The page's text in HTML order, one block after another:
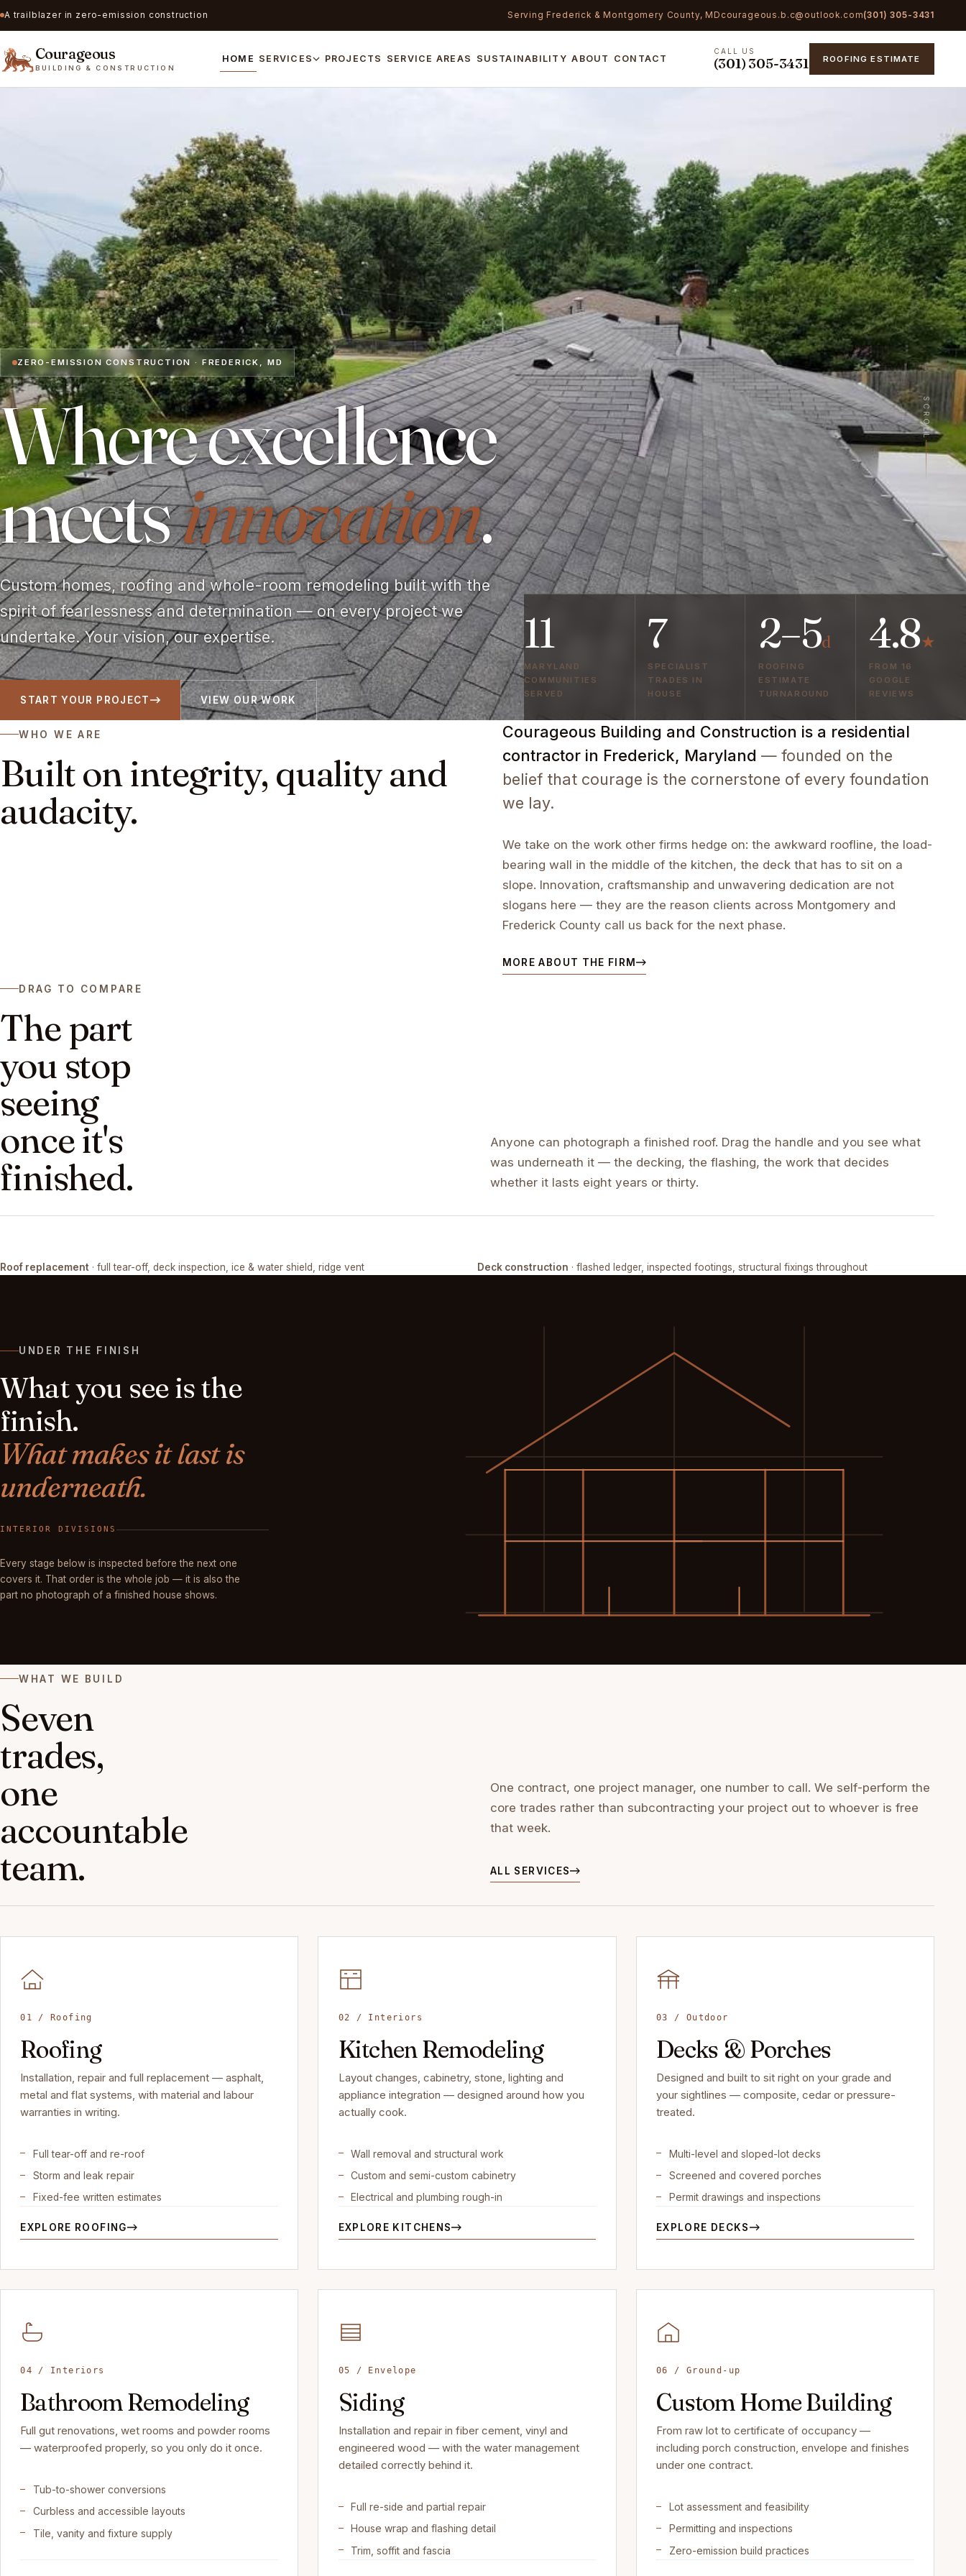
A trailblazer in zero-emission construction Serving Frederick & Montgomery County, MD courageous.b.c@outlook.com(301) 305-3431
Courageous
BUILDING & CONSTRUCTION
HOME SERVICES PROJECTS SERVICE AREAS SUSTAINABILITY ABOUT CONTACT
CALL US
(301) 305-3431 ROOFING ESTIMATE
ZERO-EMISSION CONSTRUCTION · FREDERICK, MD
Where excellence
meetsinnovation.
Custom homes, roofing and whole-room remodeling built with the
spirit of fearlessness and determination — on every project we
undertake. Your vision, our expertise.
START YOUR PROJECT VIEW OUR WORK
11
MARYLAND
COMMUNITIES
SERVED
7
SPECIALIST
TRADES IN
HOUSE
2–5d
ROOFING
ESTIMATE
TURNAROUND
4.8★
FROM 16
GOOGLE
REVIEWS
SCROLL
WHO WE ARE
Built on integrity, quality and
audacity.
Courageous Building and Construction is a residential
contractor in Frederick, Maryland — founded on the
belief that courage is the cornerstone of every foundation
we lay.
We take on the work other firms hedge on: the awkward roofline, the load-
bearing wall in the middle of the kitchen, the deck that has to sit on a
slope. Innovation, craftsmanship and unwavering dedication are not
slogans here — they are the reason clients across Montgomery and
Frederick County call us back for the next phase.
MORE ABOUT THE FIRM
DRAG TO COMPARE
The part
you stop
seeing
once it's
finished.
Anyone can photograph a finished roof. Drag the handle and you see what
was underneath it — the decking, the flashing, the work that decides
whether it lasts eight years or thirty.
TEAR-OFF
Roof replacement · full tear-off, deck inspection, ice & water shield, ridge vent FRAMING COMPLETED
Deck construction · flashed ledger, inspected footings, structural fixings throughout
UNDER THE FINISH
What you see is the
finish.
What makes it last is
underneath.
FINISHED
Every stage below is inspected before the next one
covers it. That order is the whole job — it is also the
part no photograph of a finished house shows.
WHAT WE BUILD
Seven
trades,
one
accountable
team.
One contract, one project manager, one number to call. We self-perform the
core trades rather than subcontracting your project out to whoever is free
that week.
ALL SERVICES
01 / Roofing
Roofing
Installation, repair and full replacement — asphalt,
metal and flat systems, with material and labour
warranties in writing.
Full tear-off and re-roof
Storm and leak repair
Fixed-fee written estimates
EXPLORE ROOFING
02 / Interiors
Kitchen Remodeling
Layout changes, cabinetry, stone, lighting and
appliance integration — designed around how you
actually cook.
Wall removal and structural work
Custom and semi-custom cabinetry
Electrical and plumbing rough-in
EXPLORE KITCHENS
03 / Outdoor
Decks & Porches
Designed and built to sit right on your grade and
your sightlines — composite, cedar or pressure-
treated.
Multi-level and sloped-lot decks
Screened and covered porches
Permit drawings and inspections
EXPLORE DECKS
04 / Interiors
Bathroom Remodeling
Full gut renovations, wet rooms and powder rooms
— waterproofed properly, so you only do it once.
Tub-to-shower conversions
Curbless and accessible layouts
Tile, vanity and fixture supply
05 / Envelope
Siding
Installation and repair in fiber cement, vinyl and
engineered wood — with the water management
detailed correctly behind it.
Full re-side and partial repair
House wrap and flashing detail
Trim, soffit and fascia
06 / Ground-up
Custom Home Building
From raw lot to certificate of occupancy —
including porch construction, envelope and finishes
under one contract.
Lot assessment and feasibility
Permitting and inspections
Zero-emission build practices